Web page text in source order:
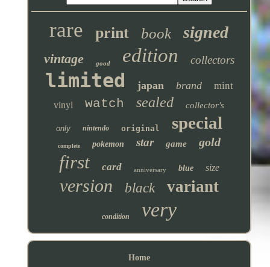
rare print book signed
vintage good edition collectors
limited japan brand mint
vinyl watch sealed collector's
only nintendo original special
complete pokemon star game gold
first card anniversary blue size
version black variant
condition very
Home